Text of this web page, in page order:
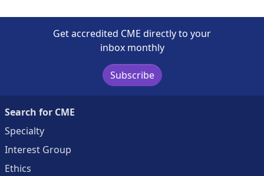
Get accredited CME directly to your
inbox monthly
Subscribe
Search for CME
Specialty
Interest Group
Ethics